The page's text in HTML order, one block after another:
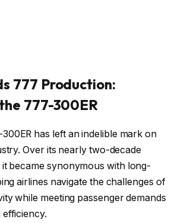
777 Production:
777-300ER
has left an indelible mark on
Over its nearly two-decade
became synonymous with long-
airlines navigate the challenges of
while meeting passenger demands